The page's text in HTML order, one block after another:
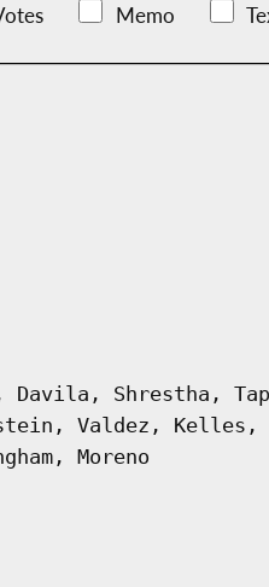
Memo
Davila, Shrestha,
Valdez,
Moreno